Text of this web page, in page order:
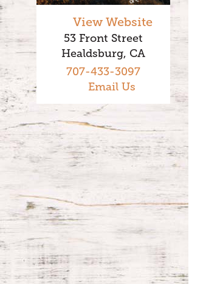
View Website
53 Front Street
Healdsburg, CA
707-433-3097
Email Us